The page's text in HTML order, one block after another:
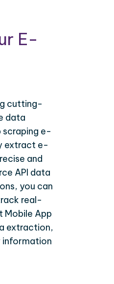
E-
cutting-
data
scraping e-
extract e-
and
API data
you can
real-
Mobile App
extraction,
information